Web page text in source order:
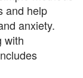
and help
anxiety.
with